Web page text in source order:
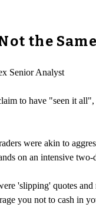
the Same
Senior Analyst
to have "seen it
were akin to
on an intensive two-
'slipping' quotes
you not to cash in